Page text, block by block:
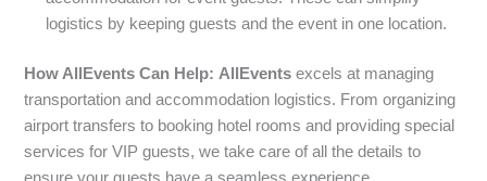
logistics by keeping guests and the event in one location.
How AllEvents Can Help: AllEvents excels at managing
transportation and accommodation logistics. From organizing
airport transfers to booking hotel rooms and providing special
services for VIP guests, we take care of all the details to